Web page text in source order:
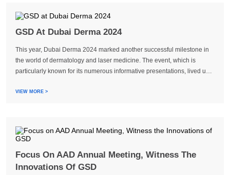
GSD At Dubai Derma 2024
This year, Dubai Derma 2024 marked another successful milestone in
the world of dermatology and laser medicine. The event, which is
particularly known for its numerous informative presentations, lived up
VIEW MORE >
Focus On AAD Annual Meeting, Witness The
Innovations Of GSD